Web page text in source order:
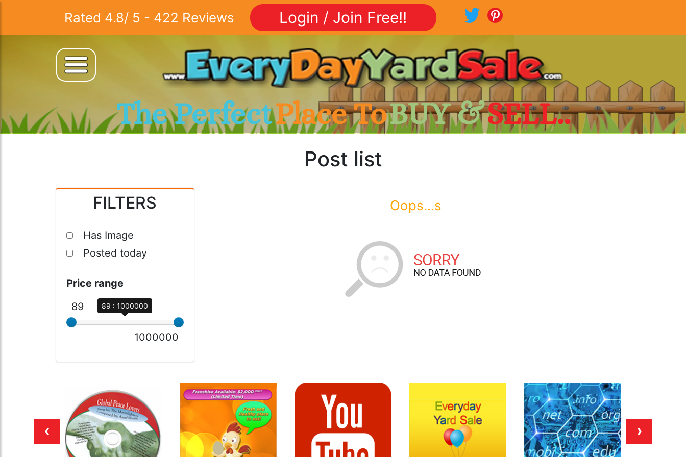
Rated 4.8/ 5 - 422 Reviews Login / Join Free!!
The PerfectPlace ToBUY &SELL..
Post list
FILTERS
Has Image
Posted today
Price range
89
89 : 1000000
1000000
Oops...s